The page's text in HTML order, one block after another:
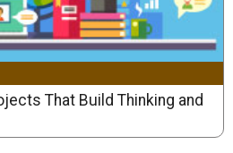
That Build Thinking and